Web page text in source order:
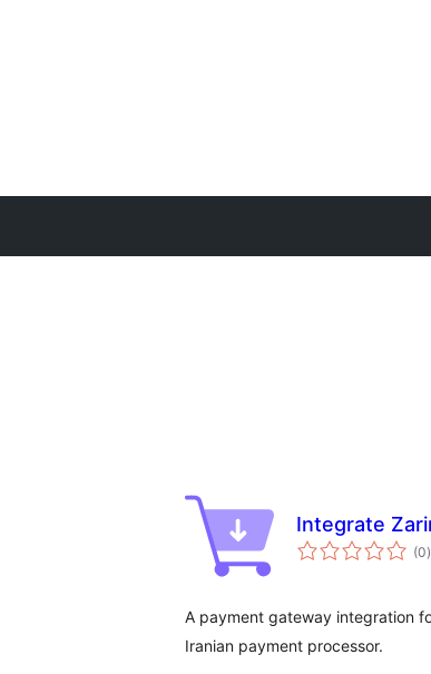
Integrate
(0)
A payment gateway integration
Iranian payment processor.